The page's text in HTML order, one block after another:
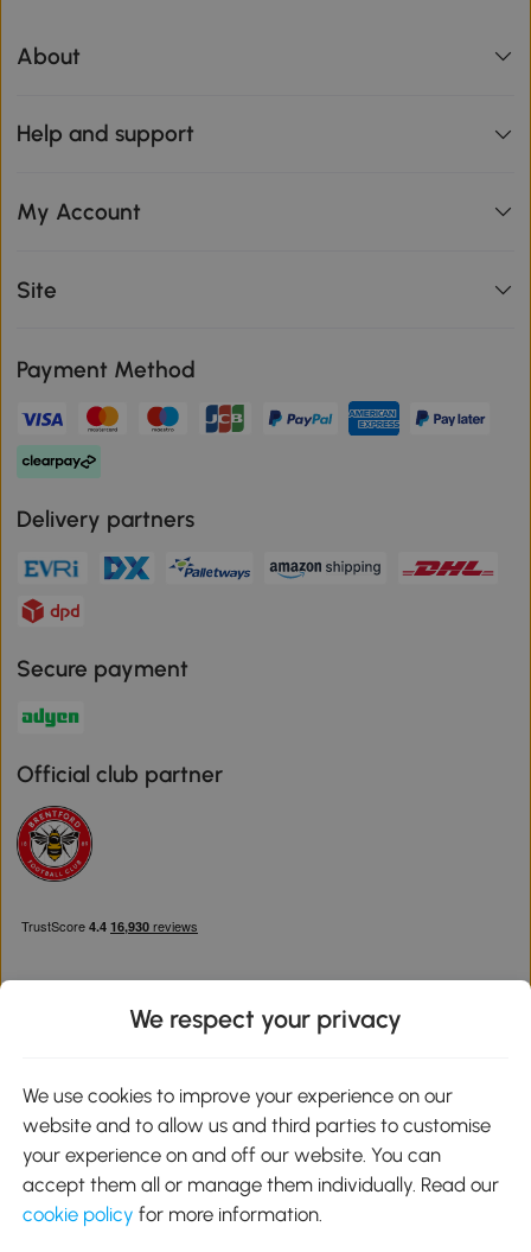
About
Help and support
My Account
Site
Payment Method
Delivery partners
Secure payment
Official club partner
Google Play
We respect your privacy
We use cookies to improve your experience on our
website and to allow us and third parties to customise
your experience on and off our website. You can
accept them all or manage them individually. Read our
cookie policy for more information.